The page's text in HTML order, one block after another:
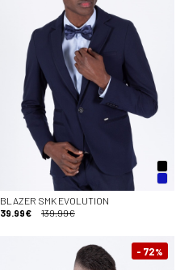
BLAZER SMK EVOLUTION
39.99€
139.99€
- 72%